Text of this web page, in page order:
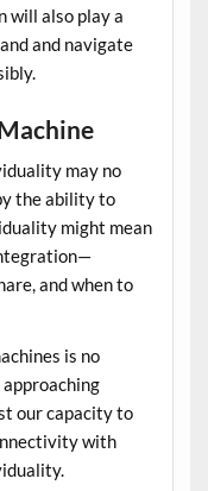
will also play a
and navigate
may no
the ability to
might mean
and when to
is no
our capacity to
with